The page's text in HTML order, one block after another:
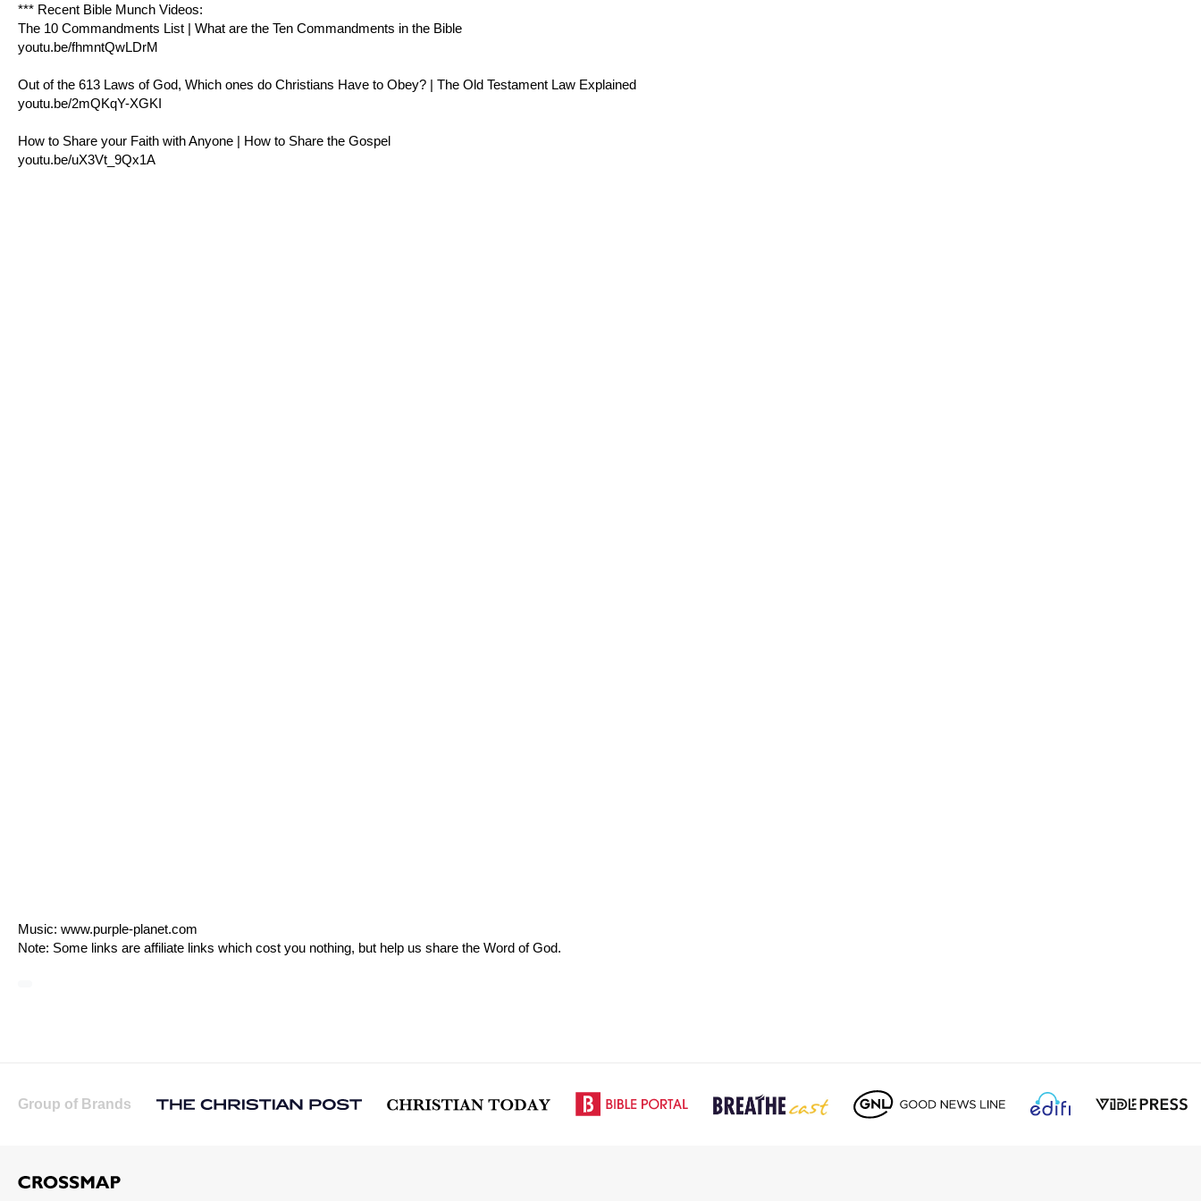
*** Recent Bible Munch Videos:
The 10 Commandments List | What are the Ten Commandments in the Bible
youtu.be/fhmntQwLDrM
Out of the 613 Laws of God, Which ones do Christians Have to Obey? | The Old Testament Law Explained
youtu.be/2mQKqY-XGKI
How to Share your Faith with Anyone | How to Share the Gospel
youtu.be/uX3Vt_9Qx1A
Music: www.purple-planet.com
Note: Some links are affiliate links which cost you nothing, but help us share the Word of God.
Group of Brands